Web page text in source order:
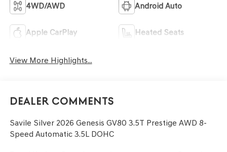
4WD/AWD Android Auto
Apple CarPlay Heated Seats
View More Highlights...
Dealer Comments
Savile Silver 2026 Genesis GV80 3.5T Prestige AWD 8-
Speed Automatic 3.5L DOHC